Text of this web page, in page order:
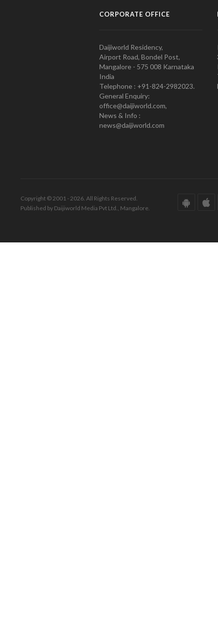
CORPORATE OFFICE
Daijiworld Residency,
Airport Road, Bondel Post,
Mangalore - 575 008 Karnataka
India
Telephone : +91-824-2982023.
General Enquiry:
office@daijiworld.com,
News & Info :
news@daijiworld.com
Copyright © 2001 - 2026. All Rights Reserved.
Published by Daijiworld Media Pvt Ltd., Mangalore.